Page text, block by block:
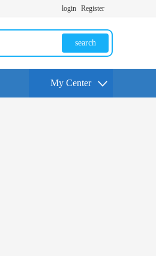
login Register
search
My Center